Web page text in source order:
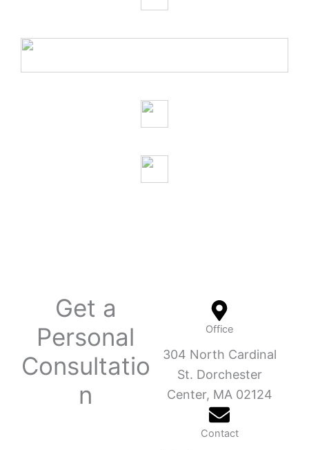
Get a
Personal
Consultatio
n
Office
304 North Cardinal
St. Dorchester
Center, MA 02124
Contact